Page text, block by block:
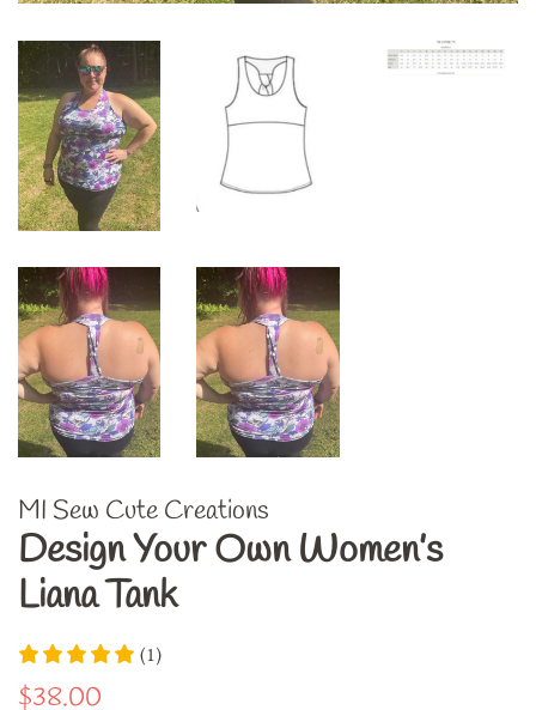
MI Sew Cute Creations
Design Your Own Women’s
Liana Tank
(1)
Regular
$38.00